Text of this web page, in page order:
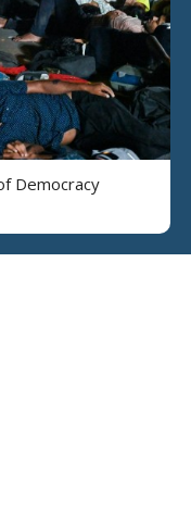
Democracy